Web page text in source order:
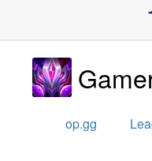
op.gg